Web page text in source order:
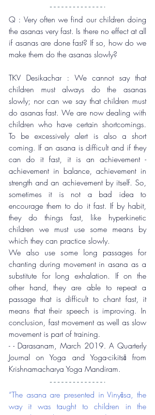
Q : Very often we find our children doing
the asanas very fast. Is there no effect at all
if asanas are done fast? If so, how do we
make them do the asanas slowly?
TKV Desikachar : We cannot say that
children must always do the asanas
slowly; nor can we say that children must
do asanas fast. We are now dealing with
children who have certain shortcomings.
To be excessively alert is also a short
coming. If an asana is difficult and if they
can do it fast, it is an achievement -
achievement in balance, achievement in
strength and an achievement by itself. So,
sometimes it is not a bad idea to
encourage them to do it fast. If by habit,
they do things fast, like hyperkinetic
children we must use some means by
which they can practice slowly.
We also use some long passages for
chanting during movement in asana as a
substitute for long exhalation. If on the
other hand, they are able to repeat a
passage that is difficult to chant fast, it
means that their speech is improving. In
conclusion, fast movement as well as slow
movement is part of training.
- - Darasanam, March 2019. A Quarterly
Journal on Yoga and Yoga-cikitsā from
Krishnamacharya Yoga Mandiram.
“The asana are presented in Vinyāsa, the
way it was taught to children in the